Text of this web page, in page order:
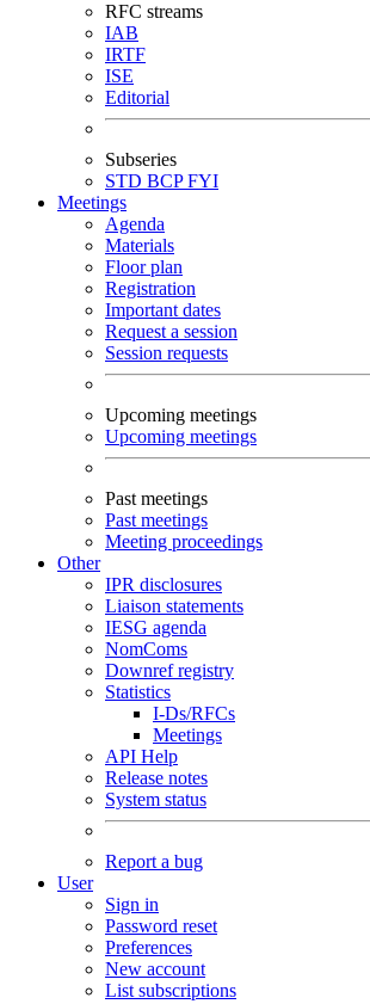
RFC streams
IAB
IRTF
ISE
Editorial
Subseries
STD BCPFYI
Meetings
Agenda
Materials
Floor plan
Registration
Important dates
Request a session
Session requests
Upcoming meetings
Upcoming meetings
Past meetings
Past meetings
Meeting proceedings
Other
IPR disclosures
Liaison statements
IESG agenda
NomComs
Downref registry
Statistics
I-Ds/RFCs
Meetings
API Help
Release notes
System status
Report a bug
User
Sign in
Password reset
Preferences
New account
List subscriptions